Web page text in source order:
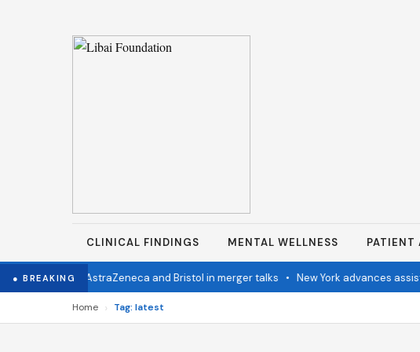
CLINICAL FINDINGS MENTAL WELLNESS PATIENT
● BREAKING
Congo•AstraZeneca and Bristol in merger talks• New York advances
Home › Tag: latest